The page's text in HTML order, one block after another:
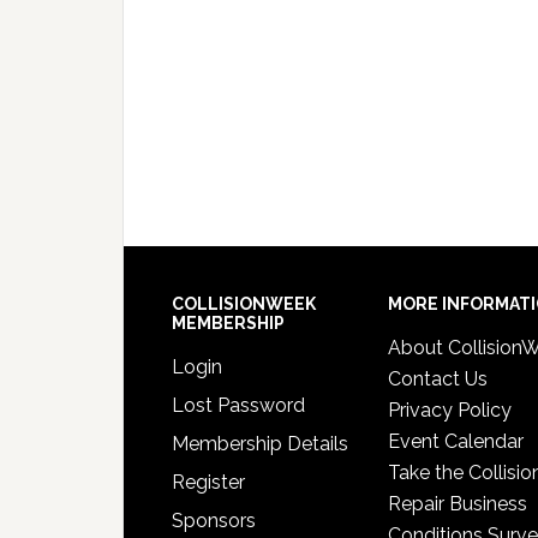
COLLISIONWEEK
MEMBERSHIP
Login
Lost Password
Membership Details
Register
Sponsors
MORE
About
Contact Us
Privacy Policy
Event Calendar
Take the
Repair Business